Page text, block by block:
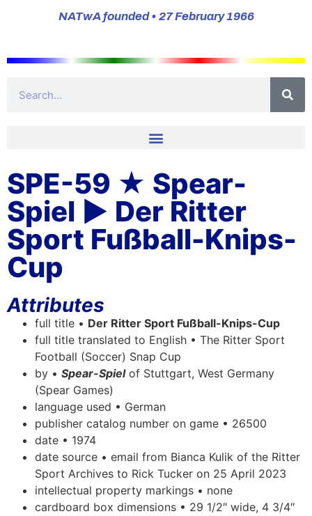
NATwA founded • 27 February 1966
SPE-59 ★ Spear-
Spiel ▶ Der Ritter
Sport Fußball-Knips-
Cup
Attributes
full title • Der Ritter Sport Fußball-Knips-Cup
full title translated to English • The Ritter Sport
Football (Soccer) Snap Cup
by • Spear-Spielof Stuttgart, West Germany
(Spear Games)
language used • German
publisher catalog number on game • 26500
date • 1974
date source • email from Bianca Kulik of the Ritter
Sport Archives to Rick Tucker on 25 April 2023
intellectual property markings • none
cardboard box dimensions • 29 1/2″ wide, 4 3/4″